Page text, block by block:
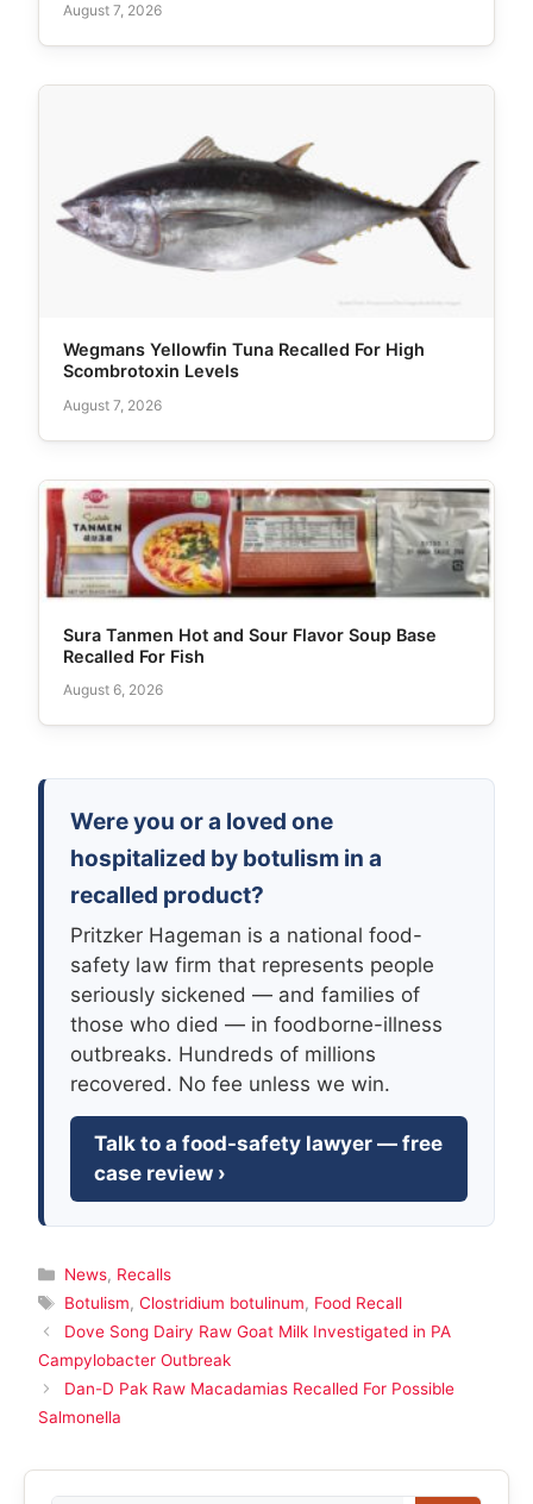
August 7, 2026
Wegmans Yellowfin Tuna Recalled For High
Scombrotoxin Levels
August 7, 2026
Sura Tanmen Hot and Sour Flavor Soup Base
Recalled For Fish
August 6, 2026
Were you or a loved one
hospitalized by botulism in a
recalled product?
Pritzker Hageman is a national food-
safety law firm that represents people
seriously sickened — and families of
those who died — in foodborne-illness
outbreaks. Hundreds of millions
recovered. No fee unless we win.
Talk to a food-safety lawyer — free
case review ›
Categories
News, Recalls
Tags
Botulism, Clostridium botulinum, Food Recall
Dove Song Dairy Raw Goat Milk Investigated in PA
Campylobacter Outbreak
Dan-D Pak Raw Macadamias Recalled For Possible
Salmonella